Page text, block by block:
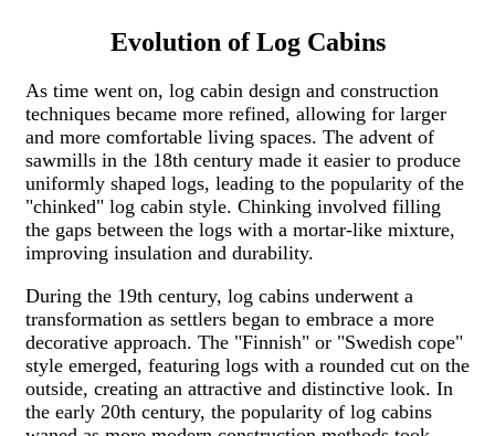
Evolution of Log Cabins
As time went on, log cabin design and construction
techniques became more refined, allowing for larger
and more comfortable living spaces. The advent of
sawmills in the 18th century made it easier to produce
uniformly shaped logs, leading to the popularity of the
"chinked" log cabin style. Chinking involved filling
the gaps between the logs with a mortar-like mixture,
improving insulation and durability.
During the 19th century, log cabins underwent a
transformation as settlers began to embrace a more
decorative approach. The "Finnish" or "Swedish cope"
style emerged, featuring logs with a rounded cut on the
outside, creating an attractive and distinctive look. In
the early 20th century, the popularity of log cabins